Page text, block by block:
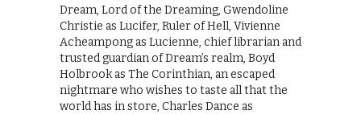
Dream, Lord of the Dreaming, Gwendoline
Christie as Lucifer, Ruler of Hell, Vivienne
Acheampong as Lucienne, chief librarian and
trusted guardian of Dream’s realm, Boyd
Holbrook as The Corinthian, an escaped
nightmare who wishes to taste all that the
world has in store, Charles Dance as